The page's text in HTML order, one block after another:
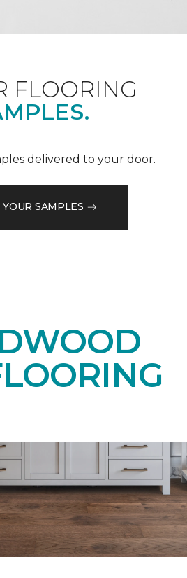
FLOORING
delivered to your door.
YOUR SAMPLES